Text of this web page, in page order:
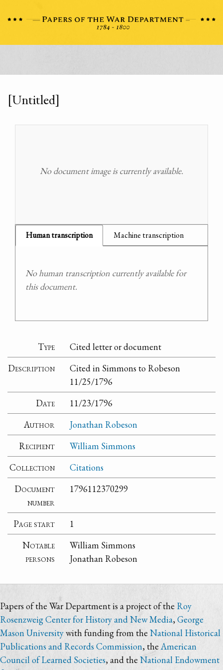
[Untitled]
No document image is currently available.
Human transcription Machine transcription
No human transcription currently available for
this document.
Type
Cited letter or document
Description
Cited in Simmons to Robeson
11/25/1796
Date
11/23/1796
Author
Jonathan Robeson
Recipient
William Simmons
Collection
Citations
Document
number
1796112370299
Page start
1
Notable
persons
William Simmons
Jonathan Robeson
Papers of the War Department is a project of the Roy
Rosenzweig Center for History and New Media,George
Mason Universitywith funding from the National Historical
Publications and Records Commission, theAmerican
Council of Learned Societies, and the National Endowment